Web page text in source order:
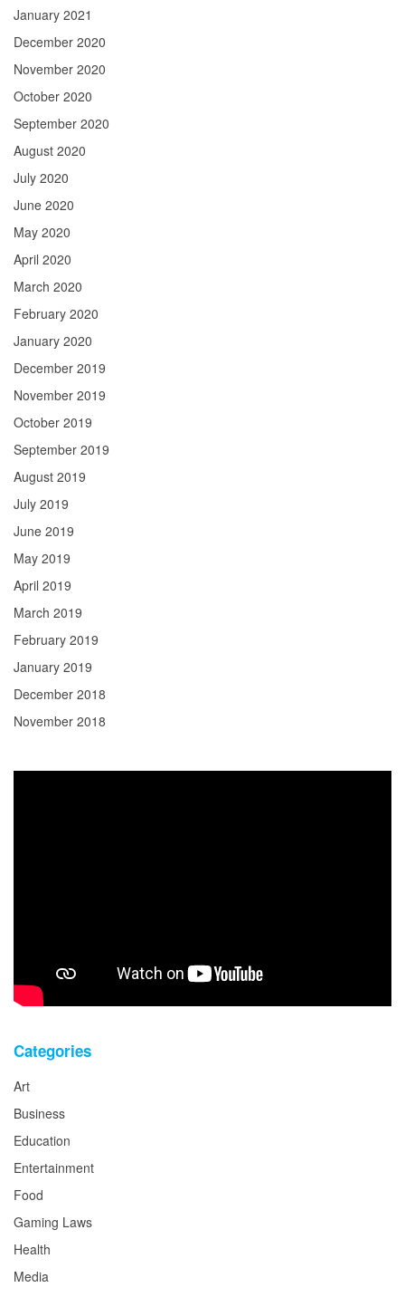
January 2021
December 2020
November 2020
October 2020
September 2020
August 2020
July 2020
June 2020
May 2020
April 2020
March 2020
February 2020
January 2020
December 2019
November 2019
October 2019
September 2019
August 2019
July 2019
June 2019
May 2019
April 2019
March 2019
February 2019
January 2019
December 2018
November 2018
Categories
Art
Business
Education
Entertainment
Food
Gaming Laws
Health
Media